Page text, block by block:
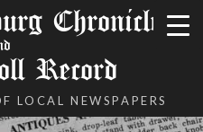
Chronicle
Record
LOCAL NEWSPAPERS